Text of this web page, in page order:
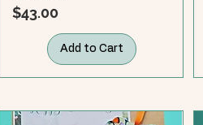
Price
$43.00
Add to Cart